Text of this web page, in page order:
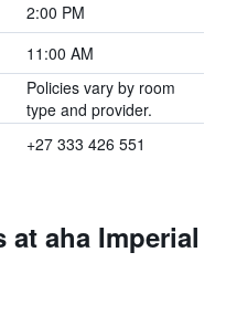
2:00 PM
11:00 AM
Policies vary by room
type and provider.
+27 333 426 551
at aha Imperial